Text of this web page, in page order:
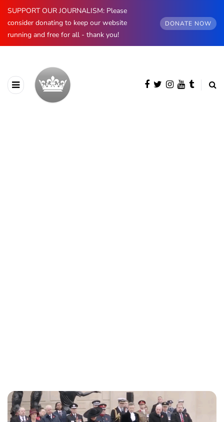
SUPPORT OUR JOURNALISM: Please
consider donating to keep our website
running and free for all - thank you!
DONATE NOW